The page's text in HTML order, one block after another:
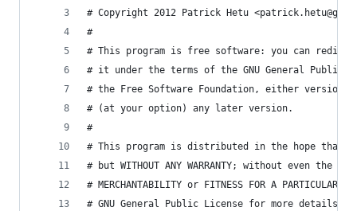
# Copyright 2012 Patrick Hetu
#
# This program is free software: you can
# it under the terms of the GNU General Public
# the Free Software Foundation, either version
# (at your option) any later version.
#
# This program is distributed in the hope
# but WITHOUT ANY WARRANTY; without even the
# MERCHANTABILITY or FITNESS FOR A PARTICULAR
# GNU General Public License for more details.